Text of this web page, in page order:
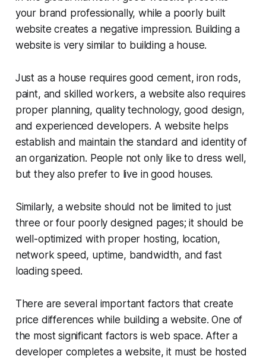
your brand professionally, while a poorly built
website creates a negative impression. Building a
website is very similar to building a house.
Just as a house requires good cement, iron rods,
paint, and skilled workers, a website also requires
proper planning, quality technology, good design,
and experienced developers. A website helps
establish and maintain the standard and identity of
an organization. People not only like to dress well,
but they also prefer to live in good houses.
Similarly, a website should not be limited to just
three or four poorly designed pages; it should be
well-optimized with proper hosting, location,
network speed, uptime, bandwidth, and fast
loading speed.
There are several important factors that create
price differences while building a website. One of
the most significant factors is web space. After a
developer completes a website, it must be hosted